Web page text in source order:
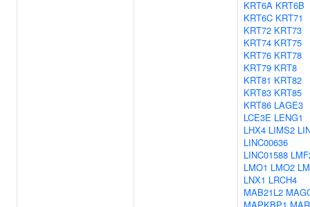
KRT6A KRT6B
KRT6C KRT71
KRT72 KRT73
KRT74 KRT75
KRT76 KRT78
KRT79 KRT8
KRT81 KRT82
KRT83 KRT85
KRT86 LAGE3
LCE3E LENG1
LHX4 LIMS2
LINC00636
LINC01588
LMO1 LMO2
LNX1 LRCH4
MAB21L2